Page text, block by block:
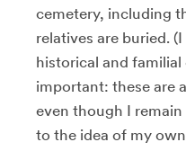
cemetery, including
relatives are buried.
historical and
important: these are
even though I
to the idea of my